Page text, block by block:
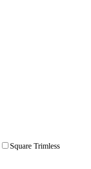
Square Trimless